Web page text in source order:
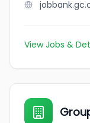
View Jobs &